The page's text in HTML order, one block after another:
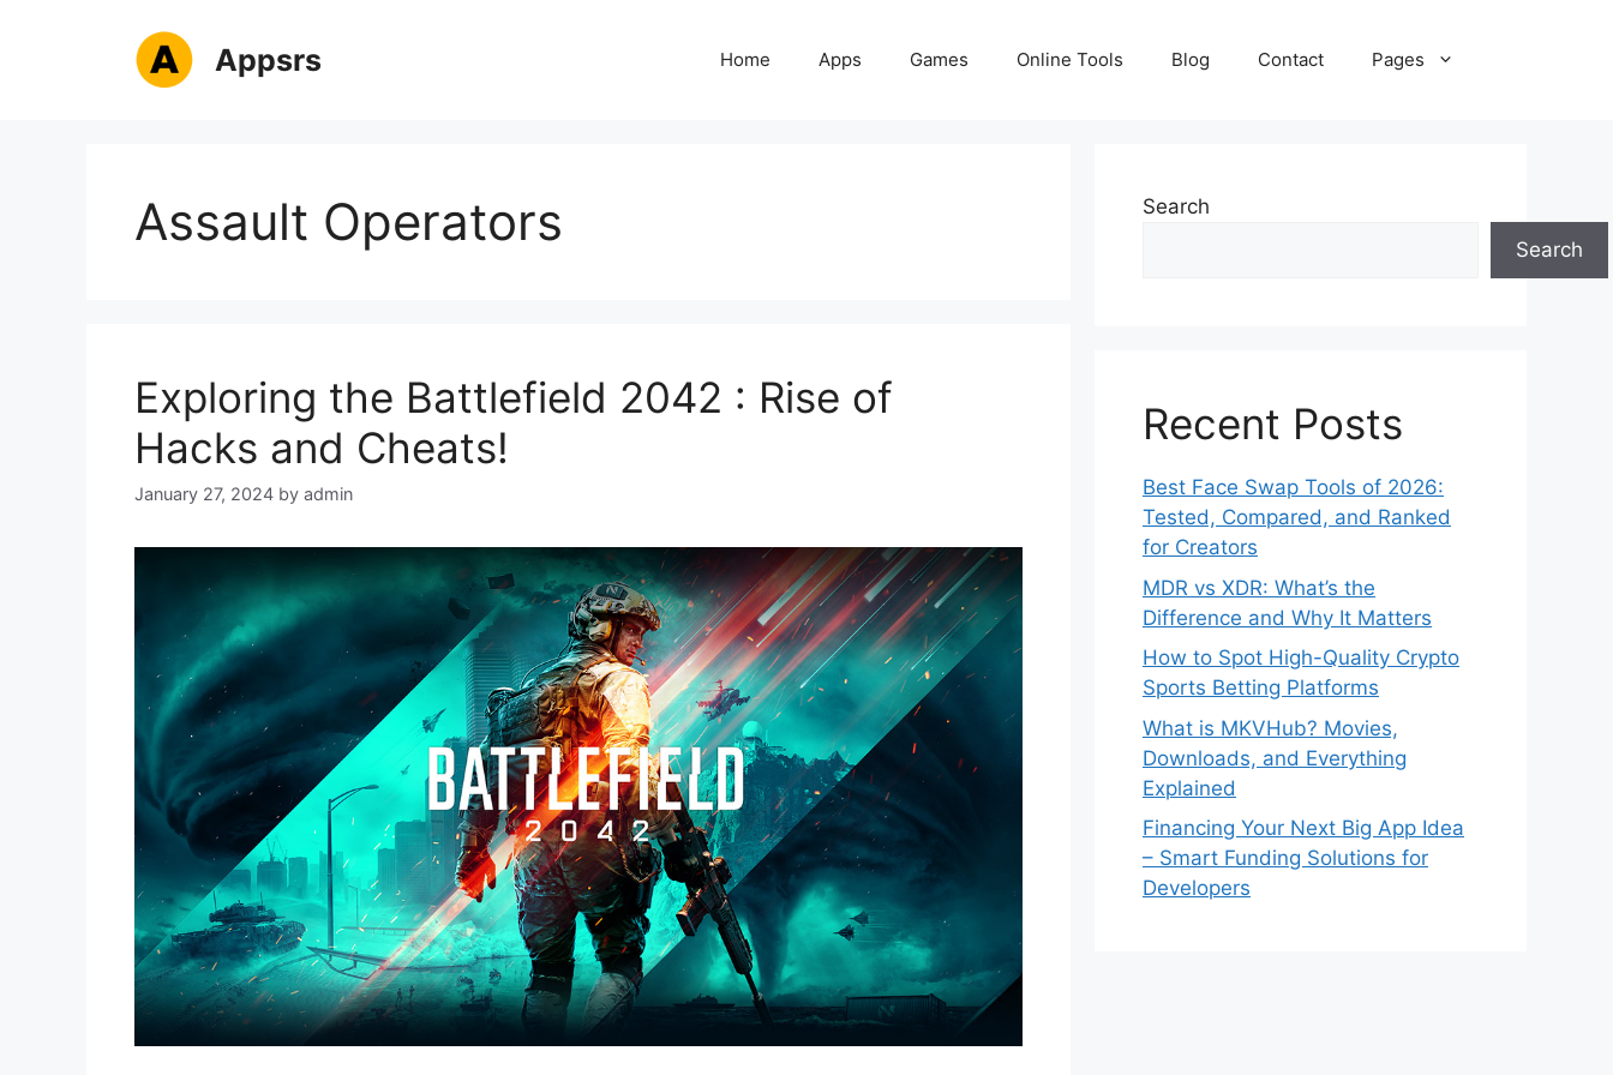
Appsrs Home Apps Games Online Tools Blog Contact Pages
Assault Operators
Exploring the Battlefield 2042 : Rise of
Hacks and Cheats!
January 27, 2024 by admin
Search
Search
Recent Posts
Best Face Swap Tools of 2026:
Tested, Compared, and Ranked
for Creators
MDR vs XDR: What’s the
Difference and Why It Matters
How to Spot High-Quality Crypto
Sports Betting Platforms
What is MKVHub? Movies,
Downloads, and Everything
Explained
Financing Your Next Big App Idea
– Smart Funding Solutions for
Developers